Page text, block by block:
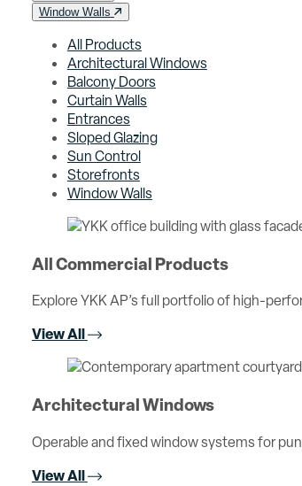
Window Walls
All Products
Architectural Windows
Balcony Doors
Curtain Walls
Entrances
Sloped Glazing
Sun Control
Storefronts
Window Walls
All Commercial Products
Explore YKK AP’s full portfolio of high-
View All
Architectural Windows
Operable and fixed window systems for
View All